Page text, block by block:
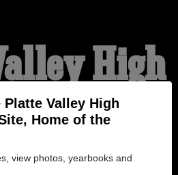
Valley High
Home of the
view photos, yearbooks and
High
Alumni
BRONCOS